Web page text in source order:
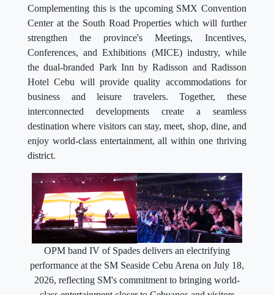
Complementing this is the upcoming SMX Convention
Center at the South Road Properties which will further
strengthen the province's Meetings, Incentives,
Conferences, and Exhibitions (MICE) industry, while
the dual-branded Park Inn by Radisson and Radisson
Hotel Cebu will provide quality accommodations for
business and leisure travelers. Together, these
interconnected developments create a seamless
destination where visitors can stay, meet, shop, dine, and
enjoy world-class entertainment, all within one thriving
district.
OPM band IV of Spades delivers an electrifying
performance at the SM Seaside Cebu Arena on July 18,
2026, reflecting SM's commitment to bringing world-